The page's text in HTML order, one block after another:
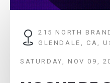
215 NORTH
GLENDALE, CA,
SATURDAY, NOV 09,